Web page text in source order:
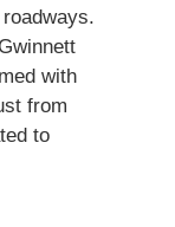
with
from
to